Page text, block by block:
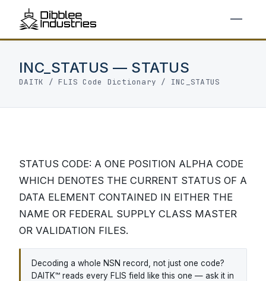
INC_STATUS — STATUS
DAITK /FLIS Code Dictionary / INC_STATUS
STATUS CODE: A ONE POSITION ALPHA CODE
WHICH DENOTES THE CURRENT STATUS OF A
DATA ELEMENT CONTAINED IN EITHER THE
NAME OR FEDERAL SUPPLY CLASS MASTER
OR VALIDATION FILES.
Decoding a whole NSN record, not just one code?
DAITK™ reads every FLIS field like this one — ask it in